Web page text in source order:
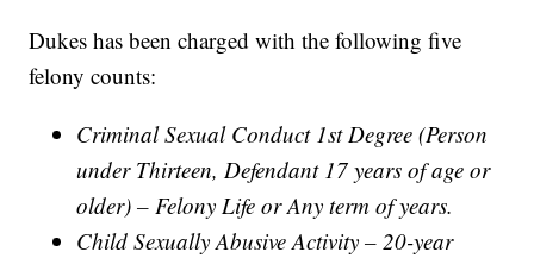
Dukes has been charged with the following five
felony counts:
Criminal Sexual Conduct 1st Degree (Person
under Thirteen, Defendant 17 years of age or
older) – Felony Life or Any term of years.
Child Sexually Abusive Activity – 20-year